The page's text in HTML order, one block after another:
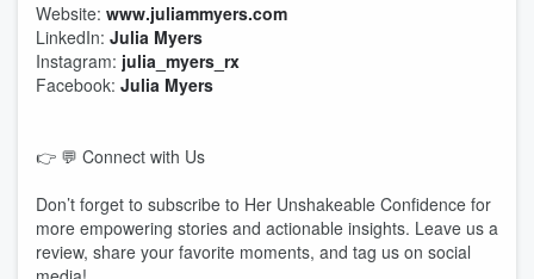
Website: www.juliammyers.com
LinkedIn: Julia Myers
Instagram: julia_myers_rx
Facebook: Julia Myers
👉 💬 Connect with Us
Don’t forget to subscribe to Her Unshakeable Confidence for
more empowering stories and actionable insights. Leave us a
review, share your favorite moments, and tag us on social